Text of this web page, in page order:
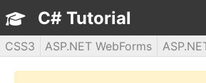
C# Tutorial
ASP.NET WebForms
CSS3
jQuery
PHP5
WPF